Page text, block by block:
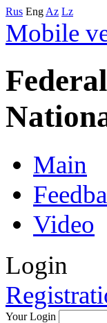
Rus Eng Az Lz
Mobile
Main
Video
Login
Your Login